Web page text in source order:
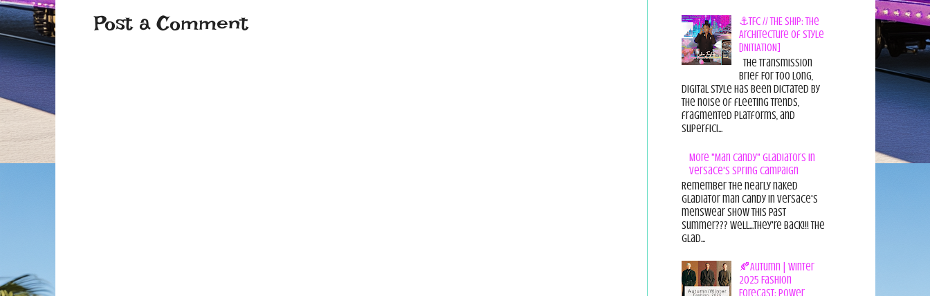
Post a Comment
⚓TFC // THE SHIP: The
Architecture of Style
[INITIATION]
The Transmission
Brief For too long,
digital style has been dictated by
the noise of fleeting trends,
fragmented platforms, and
superfici...
More "Man Candy" Gladiators in
Versace's Spring Campaign
Remember the nearly naked
gladiator man candy in Versace's
menswear show this past
summer??? Well...they're back!!! The
glad...
🍂Autumn | Winter
2025 Fashion
Forecast: Power,